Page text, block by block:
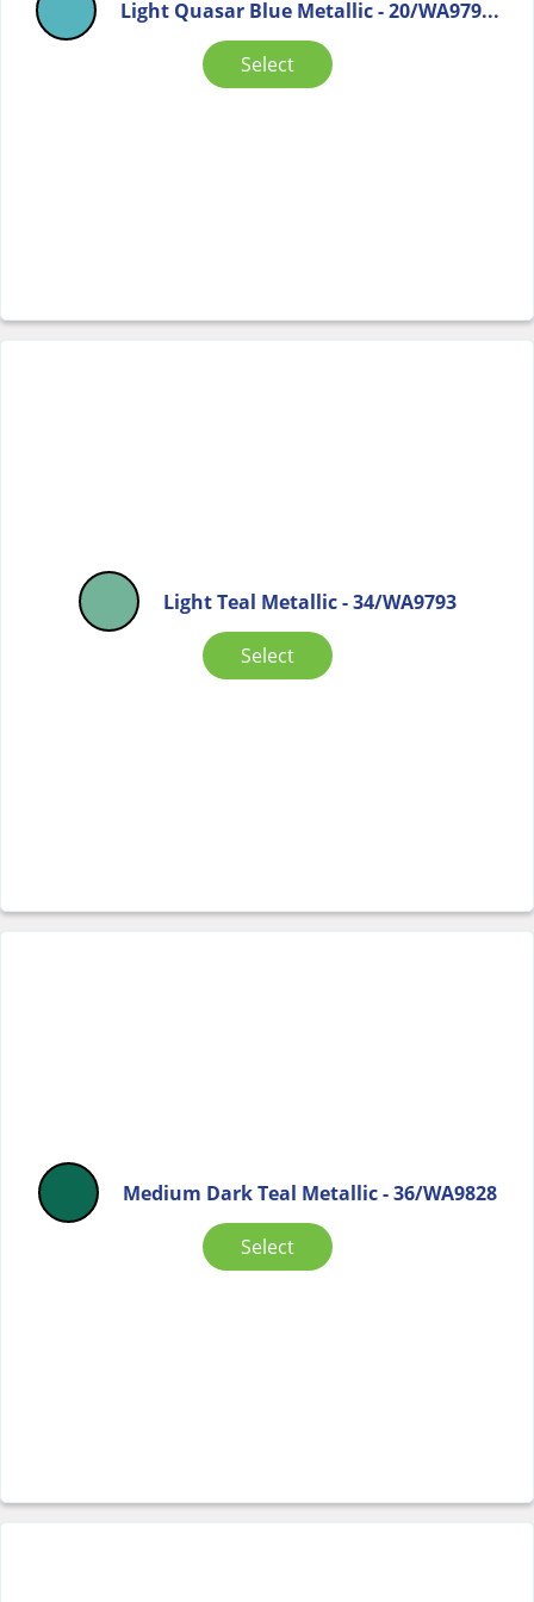
Light Quasar Blue Metallic - 20/WA979...
Select
Light Teal Metallic - 34/WA9793
Select
Medium Dark Teal Metallic - 36/WA9828
Select